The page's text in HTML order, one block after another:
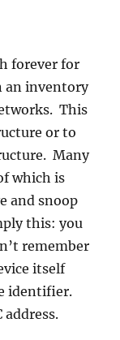
forever for
an inventory
This
or to
Many
which is
and snoop
this: you
remember
itself
identifier.
address.